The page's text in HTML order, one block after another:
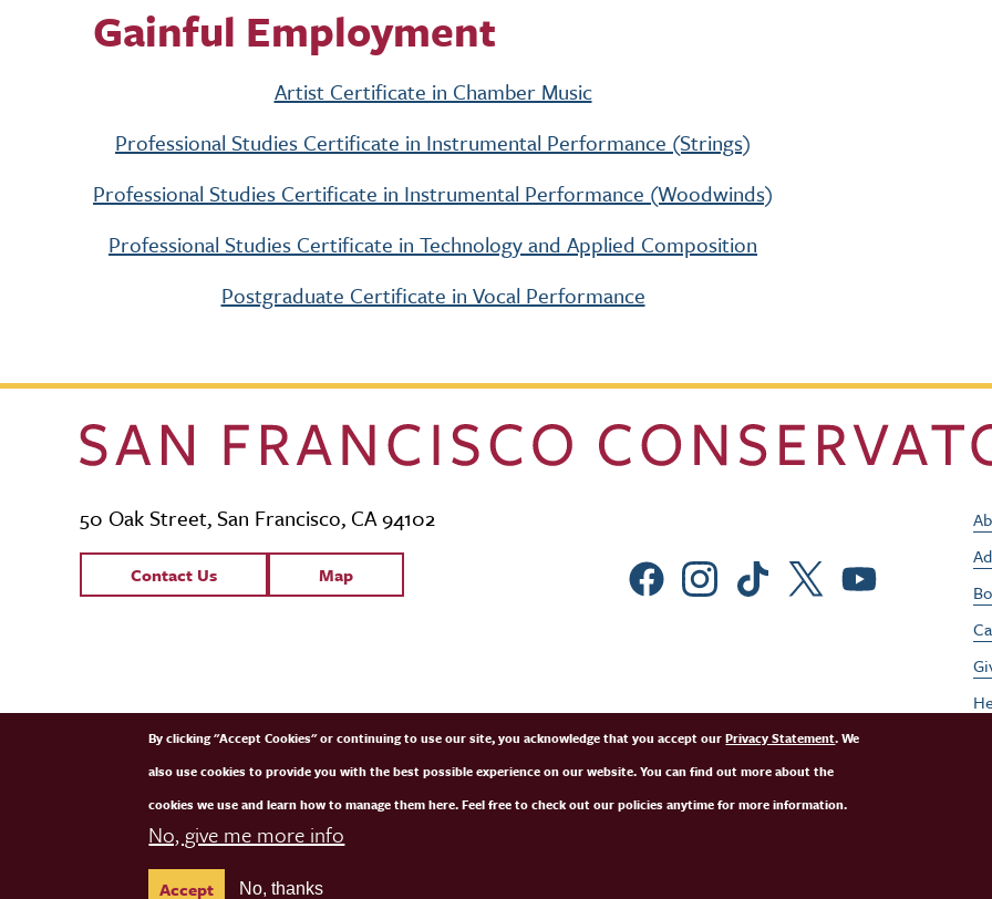
Gainful Employment
Artist Certificate in Chamber Music
Professional Studies Certificate in Instrumental Performance (Strings)
Professional Studies Certificate in Instrumental Performance (Woodwinds)
Professional Studies Certificate in Technology and Applied Composition
Postgraduate Certificate in Vocal Performance
50 Oak Street, San Francisco, CA 94102
Contact Links
Contact Us Map Social Menu
SFCM Partners
By clicking "Accept Cookies" or continuing to use our site, you acknowledge that you accept ourPrivacy Statement. We
also use cookies to provide you with the best possible experience on our website. You can find out more about the
cookies we use and learn how to manage them here. Feel free to check out our policies anytime for more information.
No, give me more info
Accept No, thanks